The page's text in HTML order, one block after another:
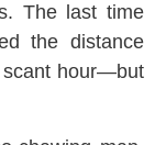
The last time
the distance
hour—but